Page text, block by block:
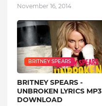
November 16, 2014
BRITNEY SPEARS
BRITNEY SPEARS -
UNBROKEN LYRICS MP3
DOWNLOAD